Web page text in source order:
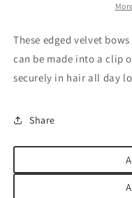
These edged velvet
can be made into a clip
securely in hair all day
Share